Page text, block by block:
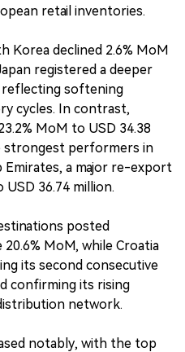
retail inventories.
Korea declined 2.6% MoM
registered a deeper
softening
cycles. In contrast,
MoM to USD 34.38
strongest performers in
a major re-export
USD 36.74 million.
posted
20.6% MoM, while Croatia
its second consecutive
confirming its rising
network.
notably, with the top